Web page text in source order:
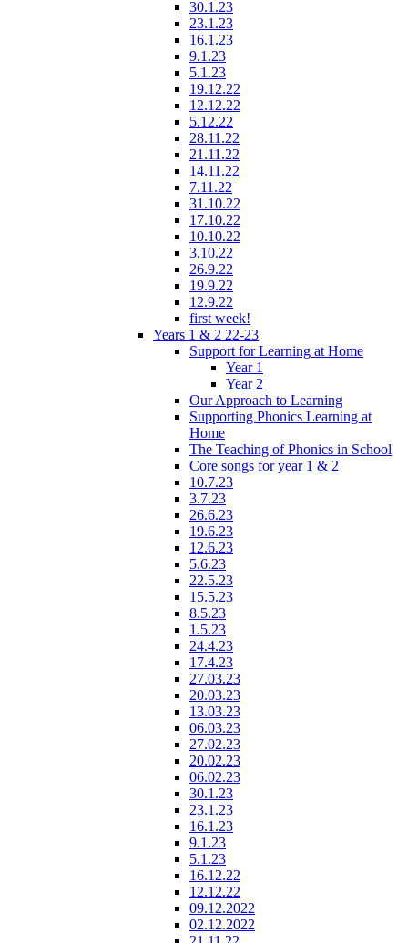
30.1.23
23.1.23
16.1.23
9.1.23
5.1.23
19.12.22
12.12.22
5.12.22
28.11.22
21.11.22
14.11.22
7.11.22
31.10.22
17.10.22
10.10.22
3.10.22
26.9.22
19.9.22
12.9.22
first week!
Years 1 & 2 22-23
Support for Learning at Home
Year 1
Year 2
Our Approach to Learning
Supporting Phonics Learning at
Home
The Teaching of Phonics in School
Core songs for year 1 & 2
10.7.23
3.7.23
26.6.23
19.6.23
12.6.23
5.6.23
22.5.23
15.5.23
8.5.23
1.5.23
24.4.23
17.4.23
27.03.23
20.03.23
13.03.23
06.03.23
27.02.23
20.02.23
06.02.23
30.1.23
23.1.23
16.1.23
9.1.23
5.1.23
16.12.22
12.12.22
09.12.2022
02.12.2022